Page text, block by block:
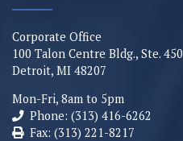
Corporate Office
100 Talon Centre Bldg., Ste. 450
Detroit, MI 48207
Mon-Fri, 8am to 5pm
Phone: (313) 416-6262
Fax: (313) 221-8217